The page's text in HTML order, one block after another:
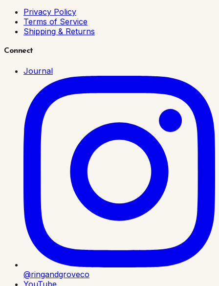
Privacy Policy
Terms of Service
Shipping & Returns
Connect
Journal
@ringandgroveco